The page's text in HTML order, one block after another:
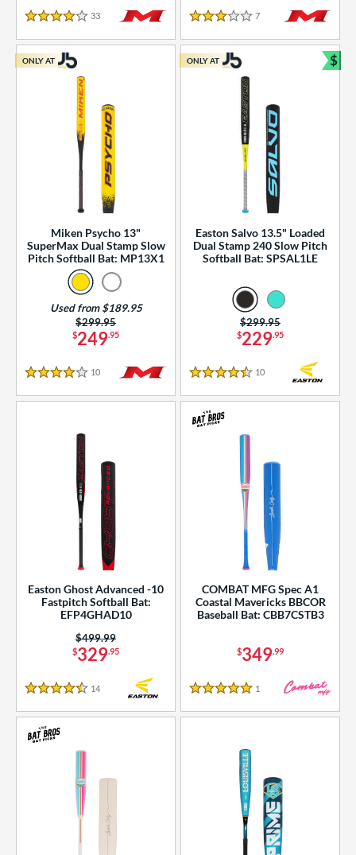
4 Stars
33 Reviews
3 Stars
7 Reviews
Miken Psycho 13"
SuperMax Dual Stamp Slow
Pitch Softball Bat: MP13X1
$249.95
Price was:
$299.95
Used from $189.95
4 Stars
10 Reviews
ONLY AT
Easton Salvo 13.5" Loaded
Dual Stamp 240 Slow Pitch
Softball Bat: SPSAL1LE
$229.95
Price was:
$299.95
4.5 Stars
10
ONLY AT $
Easton Ghost Advanced -10
Fastpitch Softball Bat:
EFP4GHAD10
$329.95
Price was:
$499.99
4.5 Stars
14
COMBAT MFG Spec A1
Coastal Mavericks BBCOR
Baseball Bat: CBB7CSTB3
$349.99
5 Stars
1 Reviews